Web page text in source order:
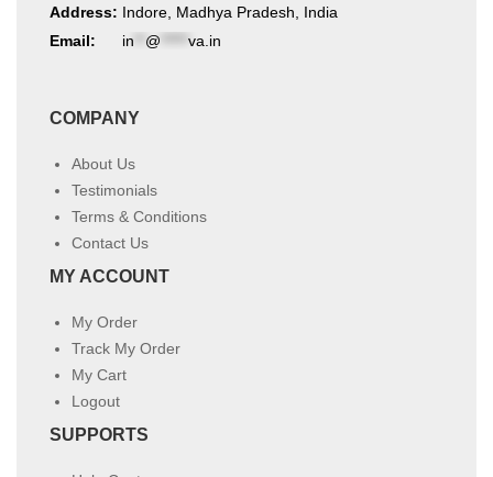
Address: Indore, Madhya Pradesh, India
Email:
in @ va.in
COMPANY
About Us
Testimonials
Terms & Conditions
Contact Us
MY ACCOUNT
My Order
Track My Order
My Cart
Logout
SUPPORTS